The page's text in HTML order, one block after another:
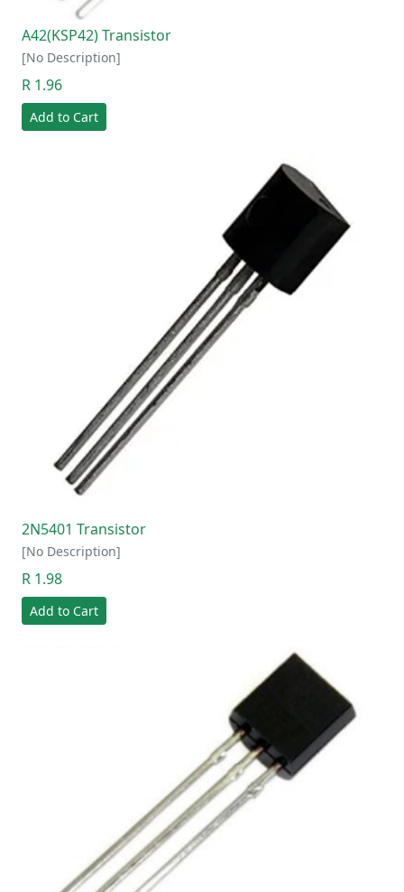
A42(KSP42) Transistor
[No Description]
R 1.96
Add to Cart
2N5401 Transistor
[No Description]
R 1.98
Add to Cart